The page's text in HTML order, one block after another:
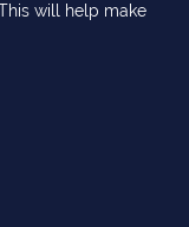
will help make